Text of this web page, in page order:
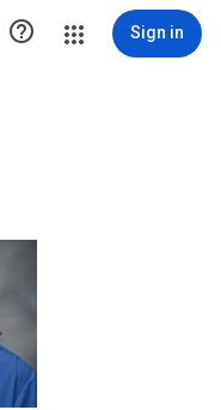
 Sign in